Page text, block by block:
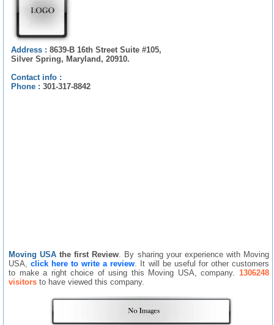
Address : 8639-B 16th Street Suite #105,
Silver Spring, Maryland, 20910.
Contact info :
Phone : 301-317-8842
Moving USA the first Review . By sharing your experience with Moving
USA,click here to write a review . It will be useful for other customers
to make a right choice of using this Moving USA, company. 1306248
visitors to have viewed this company.